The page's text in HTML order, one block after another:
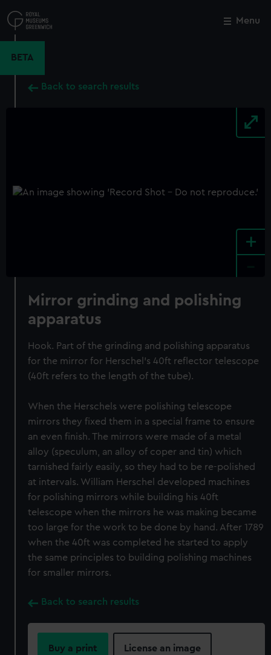
to
main
Menu
BETA
Back to search results
+
Mirror grinding and polishing
apparatus
Hook. Part of the grinding and polishing apparatus
for the mirror for Herschel's 40ft reflector telescope
(40ft refers to the length of the tube).
When the Herschels were polishing telescope
mirrors they fixed them in a special frame to ensure
an even finish. The mirrors were made of a metal
alloy (speculum, an alloy of coper and tin) which
tarnished fairly easily, so they had to be re-polished
at intervals. William Herschel developed machines
for polishing mirrors while building his 40ft
telescope when the mirrors he was making became
too large for the work to be done by hand. After 1789
when the 40ft was completed he started to apply
the same principles to building polishing machines
for smaller mirrors.
Back to search results
Buy a print License an image
Close